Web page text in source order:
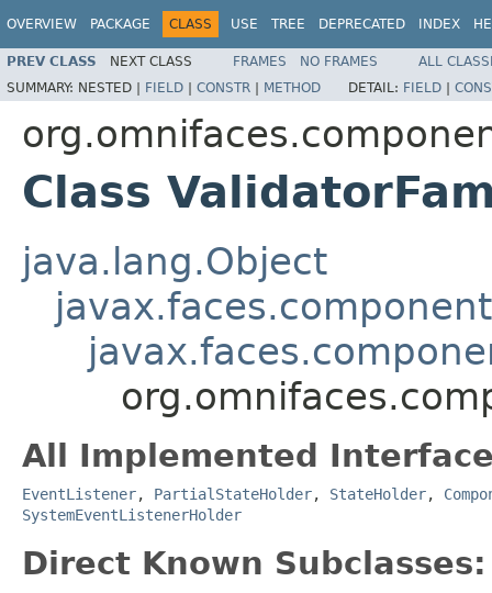
OVERVIEW PACKAGE CLASS USE TREE DEPRECATED INDEX
PREV CLASS NEXT CLASS FRAMES NO FRAMES
ALL
SUMMARY: NESTED | FIELD | CONSTR | METHOD DETAIL: FIELD |
Class
java.lang.Object
All Implemented
EventListener, PartialStateHolder, StateHolder,
SystemEventListenerHolder
Direct Known Subclasses: